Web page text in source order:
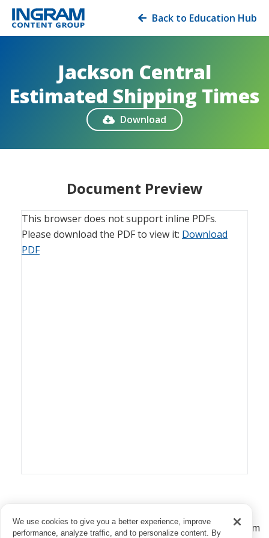
 Back to Education Hub
Jackson Central
Estimated Shipping Times
 Download
estimated standard shipping times for your books from
Document Preview
This browser does not support inline PDFs.
Please download the PDF to view it: Download
PDF
We use cookies to give you a better experience, improve
performance, analyze traffic, and to personalize content. By